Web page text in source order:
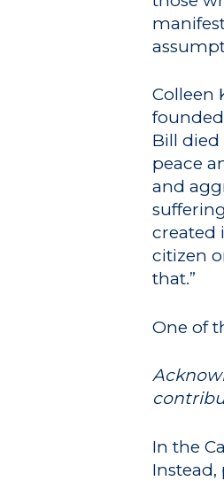
Colleen
Bill died
peace
and
created
citizen
that.”
One of
In the